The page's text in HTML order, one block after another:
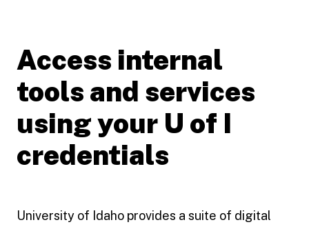
Access internal
tools and services
using your U of I
credentials
University of Idaho provides a suite of digital